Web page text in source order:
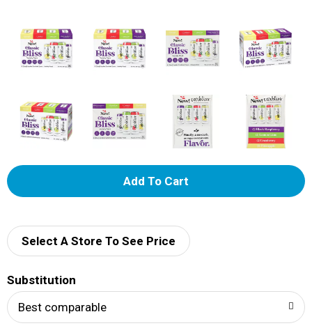
A
d
Select A Store To See Price
Substitution
Best comparable